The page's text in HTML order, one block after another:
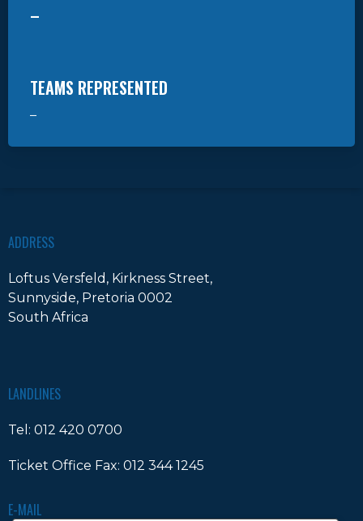
–
TEAMS REPRESENTED
–
ADDRESS
Loftus Versfeld, Kirkness Street,
Sunnyside, Pretoria 0002
South Africa
LANDLINES
Tel: 012 420 0700
Ticket Office Fax: 012 344 1245
E-MAIL